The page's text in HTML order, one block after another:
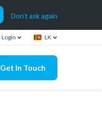
Don't ask again
Login LK
Get In Touch